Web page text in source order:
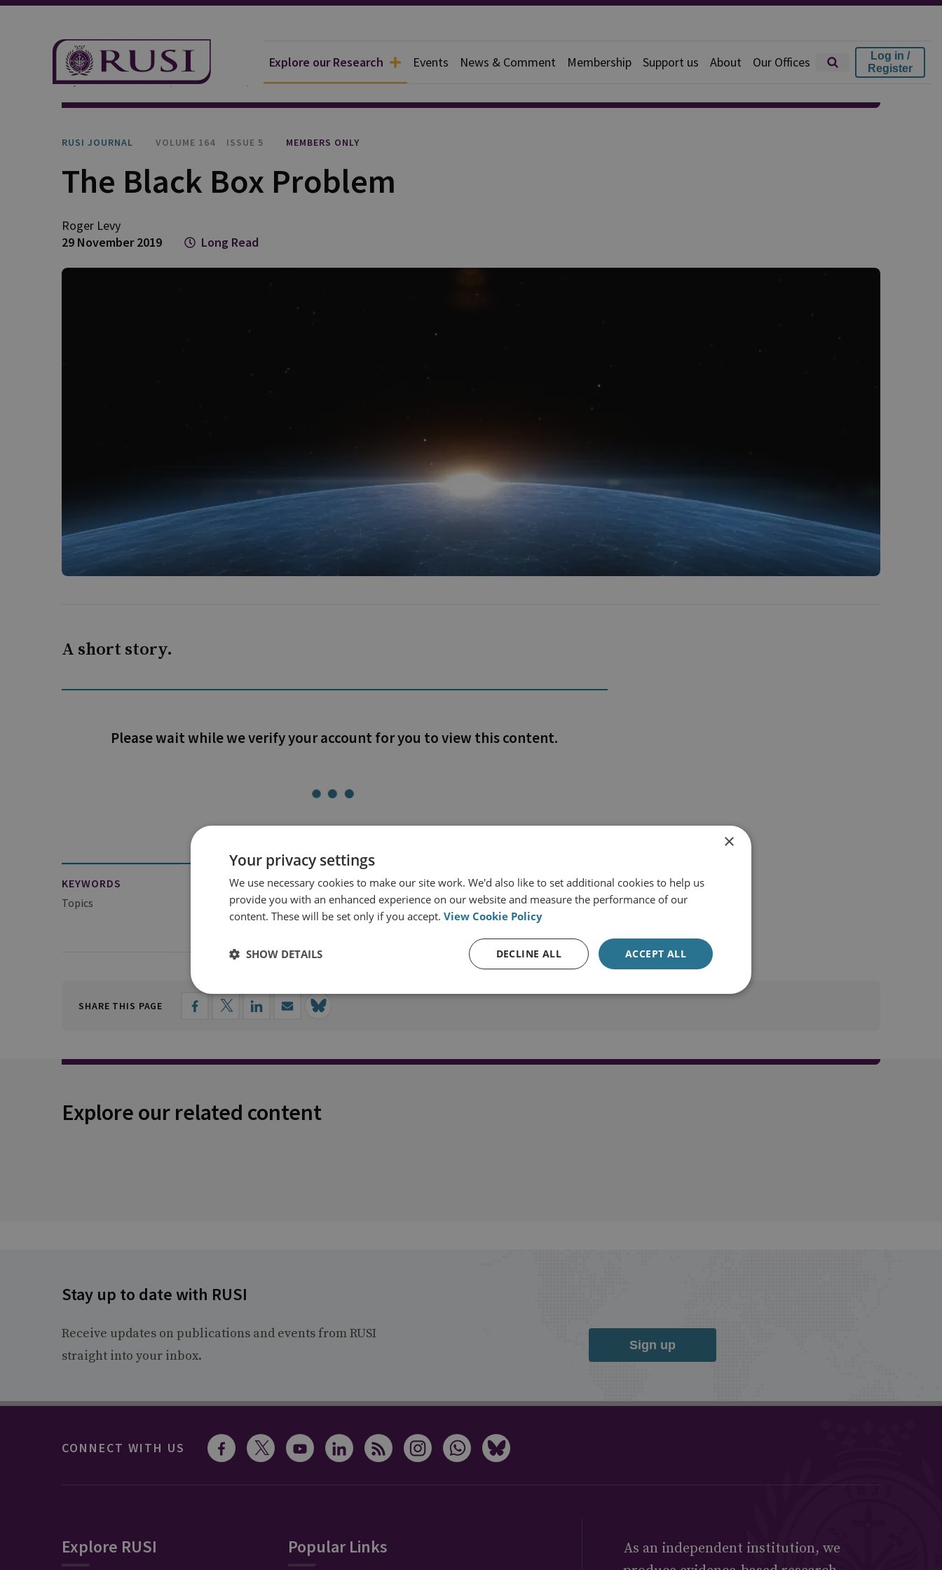
Explore our Research Events News & Comment Membership Support us About Our Offices
Log in /
Register
Explore Our Research Publications RUSI Journal
RUSI JOURNAL VOLUME 164 ISSUE 5 MEMBERS ONLY
The Black Box Problem
Roger Levy
29 November 2019
Long Read
A short story.
Please wait while we verify your account for you to view this content.
KEYWORDS
Topics
Technology, Security and Intelligence
SHARE THIS PAGE
Explore our related content
Stay up to date with RUSI
Receive updates on publications and events from RUSI
straight into your inbox.
Sign up
CONNECT WITH US
Explore RUSI Popular Links
As an independent institution, we
×
Your privacy settings
We use necessary cookies to make our site work. We'd also like to set additional cookies to help us
provide you with an enhanced experience on our website and measure the performance of our
content. These will be set only if you accept. View Cookie Policy
ACCEPT ALL
DECLINE ALL
SHOW DETAILS